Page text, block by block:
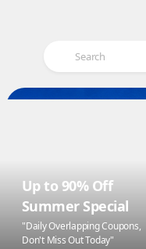
Up to 90% Off
Summer Special
"Daily Overlapping Coupons,
Don't Miss Out Today"